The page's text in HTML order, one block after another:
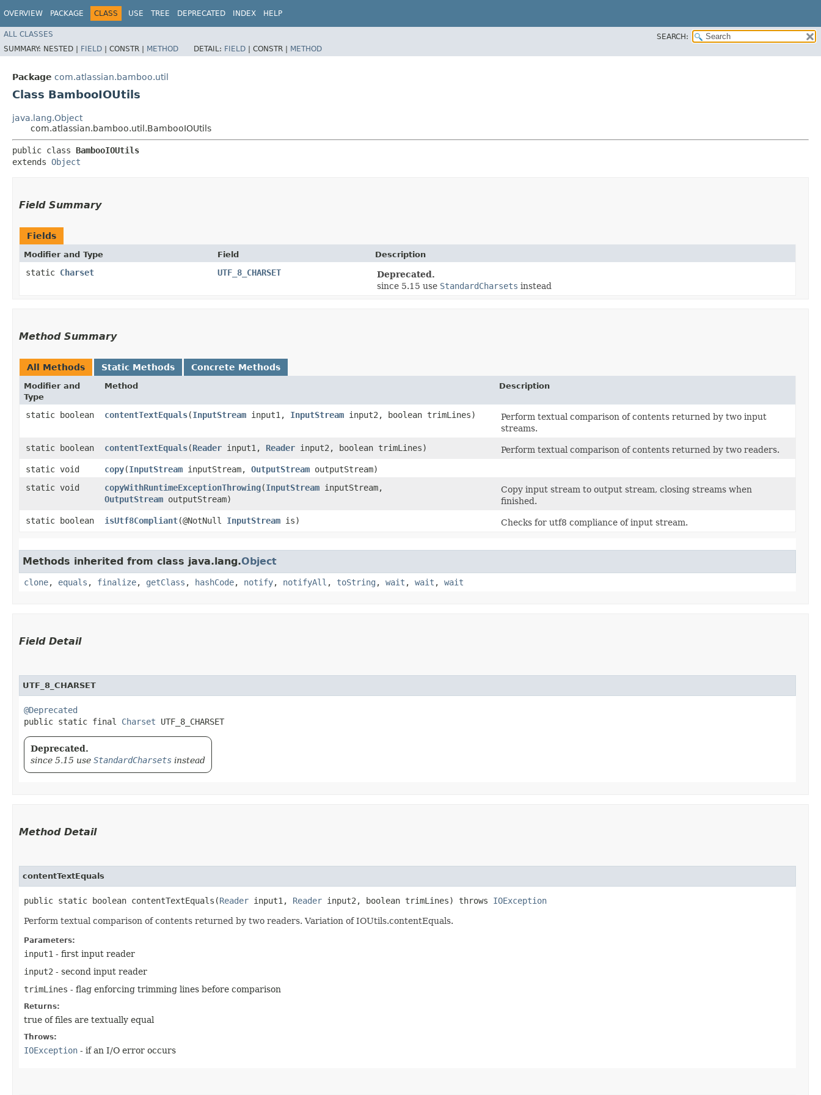
OVERVIEW PACKAGE CLASS USE TREE DEPRECATED INDEX HELP
ALL CLASSES
SEARCH:
SUMMARY: NESTED | FIELD | CONSTR | METHOD DETAIL: FIELD | CONSTR | METHOD
Package com.atlassian.bamboo.util
Class BambooIOUtils
java.lang.Object
com.atlassian.bamboo.util.BambooIOUtils
public class BambooIOUtils
extends Object
Field Summary
Fields
Modifier and Type Field Description
static Charset UTF_8_CHARSET
Deprecated.
since 5.15 use StandardCharsets instead
Method Summary
All Methods Static Methods Concrete Methods
Modifier and
Type
Method Description
static boolean contentTextEquals​(InputStream input1, InputStream input2, boolean trimLines)
Perform textual comparison of contents returned by two input
streams.
static boolean
contentTextEquals​(Reader input1, Reader input2, boolean trimLines)
Perform textual comparison of contents returned by two readers.
static void
copy​(InputStream inputStream, OutputStream outputStream)
static void
copyWithRuntimeExceptionThrowing​(InputStream inputStream,
OutputStream outputStream)
Copy input stream to output stream, closing streams when
finished.
static boolean
isUtf8Compliant​(@NotNull InputStream is) Checks for utf8 compliance of input stream.
Methods inherited from class java.lang.Object
clone, equals , finalize, getClass , hashCode, notify, notifyAll , toString , wait , wait , wait
Field Detail
UTF_8_CHARSET
@Deprecated
public static final Charset UTF_8_CHARSET
Deprecated.
since 5.15 use StandardCharsets instead
Method Detail
contentTextEquals
public static boolean contentTextEquals​(Reader input1, Reader input2, boolean trimLines) throws IOException
Perform textual comparison of contents returned by two readers. Variation of IOUtils.contentEquals.
Parameters:
input1 - first input reader
input2 - second input reader
trimLines - flag enforcing trimming lines before comparison
Returns:
true of files are textually equal
Throws:
IOException - if an I/O error occurs